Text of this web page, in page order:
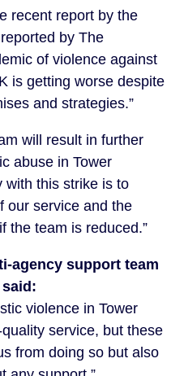
recent report by the
by The
of violence against
is getting worse despite
and strategies.”
will result in further
abuse in Tower
with this strike is to
our service and the
the team is reduced.”
agency support team
said:
violence in Tower
service, but these
from doing so but also